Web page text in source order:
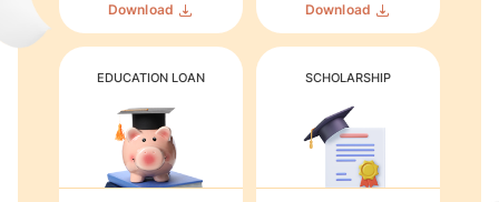
Download Download
EDUCATION LOAN SCHOLARSHIP